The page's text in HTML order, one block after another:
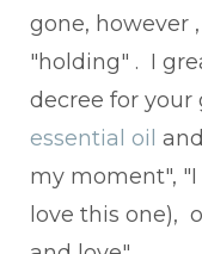
gone, however
"holding" . I
decree for your
essential oil
my moment",
love this one),